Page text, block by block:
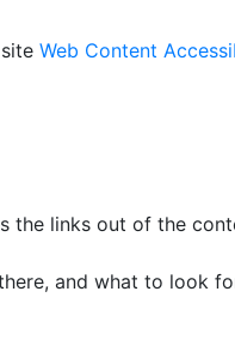
Web Content
the links out of the
and what to look